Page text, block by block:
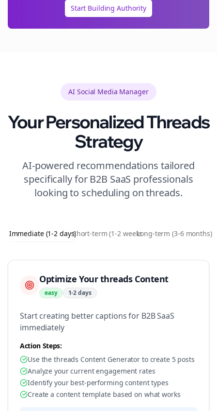
Start Building Authority
AI Social Media Manager
Your PersonalizedThreads
Strategy
AI-powered recommendations tailored
specifically for B2B SaaS professionals
looking to scheduling onthreads.
Immediate (1-2 days)Short-term (1-2 weeks)Long-term (3-6 months)
Optimize Your threads Content
easy 1-2 days
Start creating better captions for B2B SaaS
immediately
Action Steps:
Use the threads Content Generator to create 5 posts
Analyze your current engagement rates
Identify your best-performing content types
Create a content template based on what works